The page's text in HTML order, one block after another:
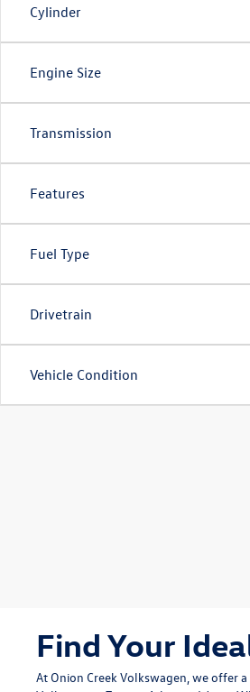
Cylinder
Engine Size
Transmission
Features
Fuel Type
Drivetrain
Vehicle Condition
Find Your
At Onion Creek Volkswagen, we offer